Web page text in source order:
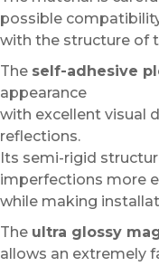
possible
with the structure of
The self-adhesive
appearance
with excellent visual
reflections.
Its semi-rigid
imperfections more
while making
The ultra glossy
allows an extremely